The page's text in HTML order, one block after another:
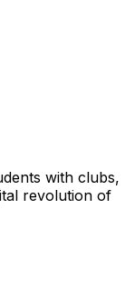
with clubs,
revolution of